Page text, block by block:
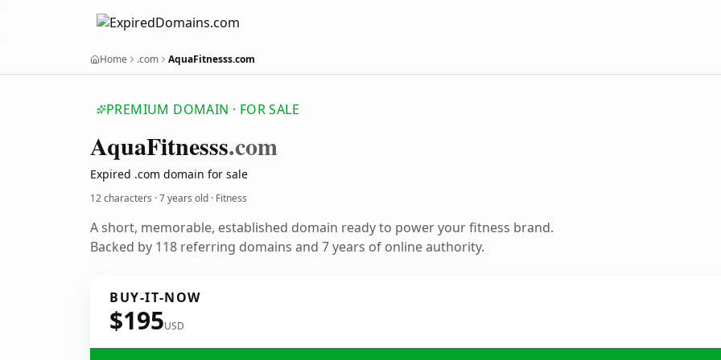
Home .com AquaFitnesss.com
PREMIUM DOMAIN · FOR SALE
AquaFitnesss.com
Expired .com domain for sale
12 characters ·7 years old · Fitness
A short, memorable, established domain ready to power your fitness brand.
Backed by 118 referring domains and 7 years of online authority.
BUY-IT-NOW
$195USD